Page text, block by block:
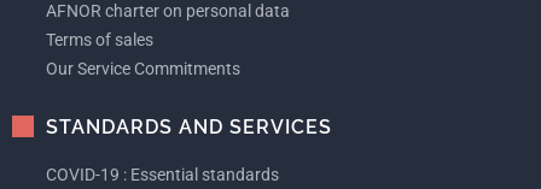
AFNOR charter on personal data
Terms of sales
Our Service Commitments
STANDARDS AND SERVICES
COVID-19 : Essential standards